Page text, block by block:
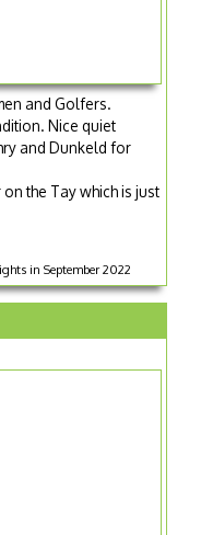
and Golfers.
Nice quiet
and Dunkeld for
the Tay which is just
in September 2022